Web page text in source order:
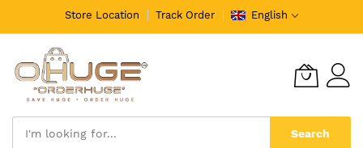
Store Location Track Order English
Search